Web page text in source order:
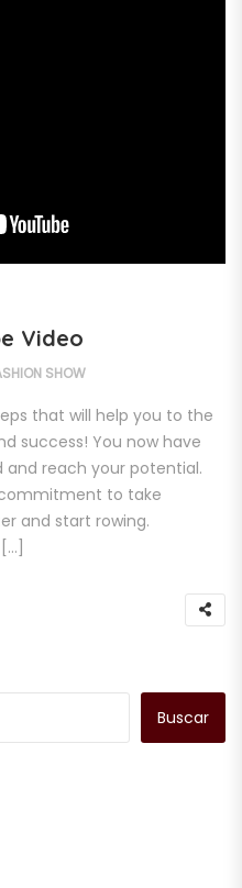
Video
SHOW
that will help you to the
success! You now have
reach your potential.
to take
and start rowing.
Buscar